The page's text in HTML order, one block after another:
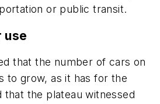
or public transit.
use
that the number of cars on
to grow, as it has for the
that the plateau witnessed